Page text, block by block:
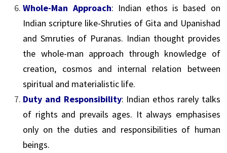
Whole-Man Approach: Indian ethos is based on
Indian scripture like-Shruties of Gita and Upanishad
and Smruties of Puranas. Indian thought provides
the whole-man approach through knowledge of
creation, cosmos and internal relation between
spiritual and materialistic life.
Duty and Responsibility: Indian ethos rarely talks
of rights and prevails ages. It always emphasises
only on the duties and responsibilities of human
beings.